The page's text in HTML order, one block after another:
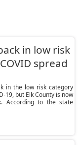
in low risk
spread
in the low risk category
19, but Elk County is now
According to the state